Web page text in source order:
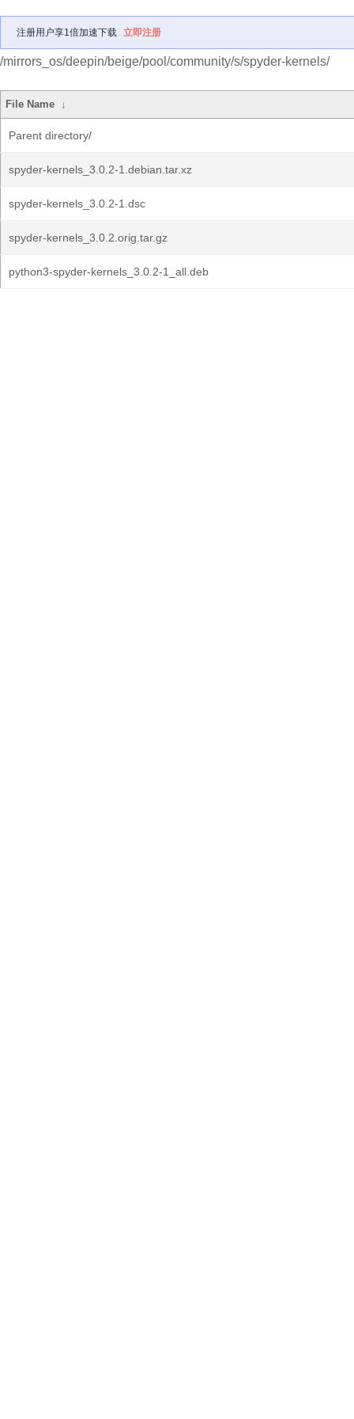
注册用户享1倍加速下载 立即注册
/mirrors_os/deepin/beige/pool/community/s/spyder-kernels/
File Name ↓
Parent directory/
spyder-kernels_3.0.2-1.debian.tar.xz
spyder-kernels_3.0.2-1.dsc
spyder-kernels_3.0.2.orig.tar.gz
python3-spyder-kernels_3.0.2-1_all.deb